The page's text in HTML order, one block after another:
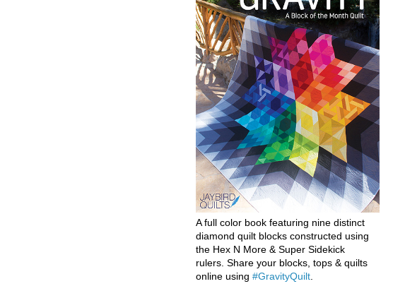
A full color book featuring nine distinct
diamond quilt blocks constructed using
the Hex N More & Super Sidekick
rulers. Share your blocks, tops & quilts
online using #GravityQuilt